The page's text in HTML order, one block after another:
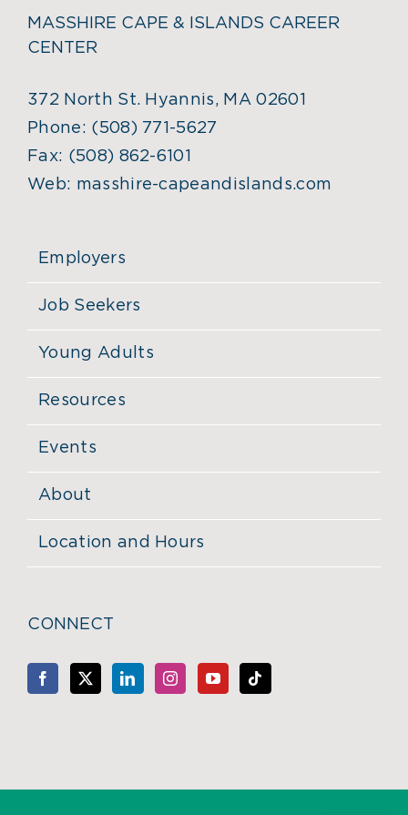
MASSHIRE CAPE & ISLANDS CAREER
CENTER
372 North St. Hyannis, MA 02601
Phone: (508) 771-5627
Fax: (508) 862-6101
Web: masshire-capeandislands.com
Employers
Job Seekers
Young Adults
Resources
Events
About
Location and Hours
CONNECT